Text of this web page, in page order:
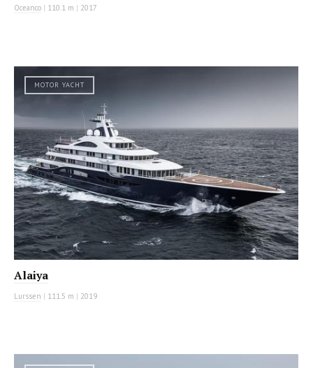
Oceanco | 110.1 m | 2017
MOTOR YACHT
Alaiya
Lurssen | 111.5 m | 2019